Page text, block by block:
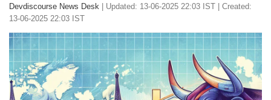
Devdiscourse News Desk
Updated: 13-06-2025 22:03 IST | Created:
13-06-2025 22:03 IST